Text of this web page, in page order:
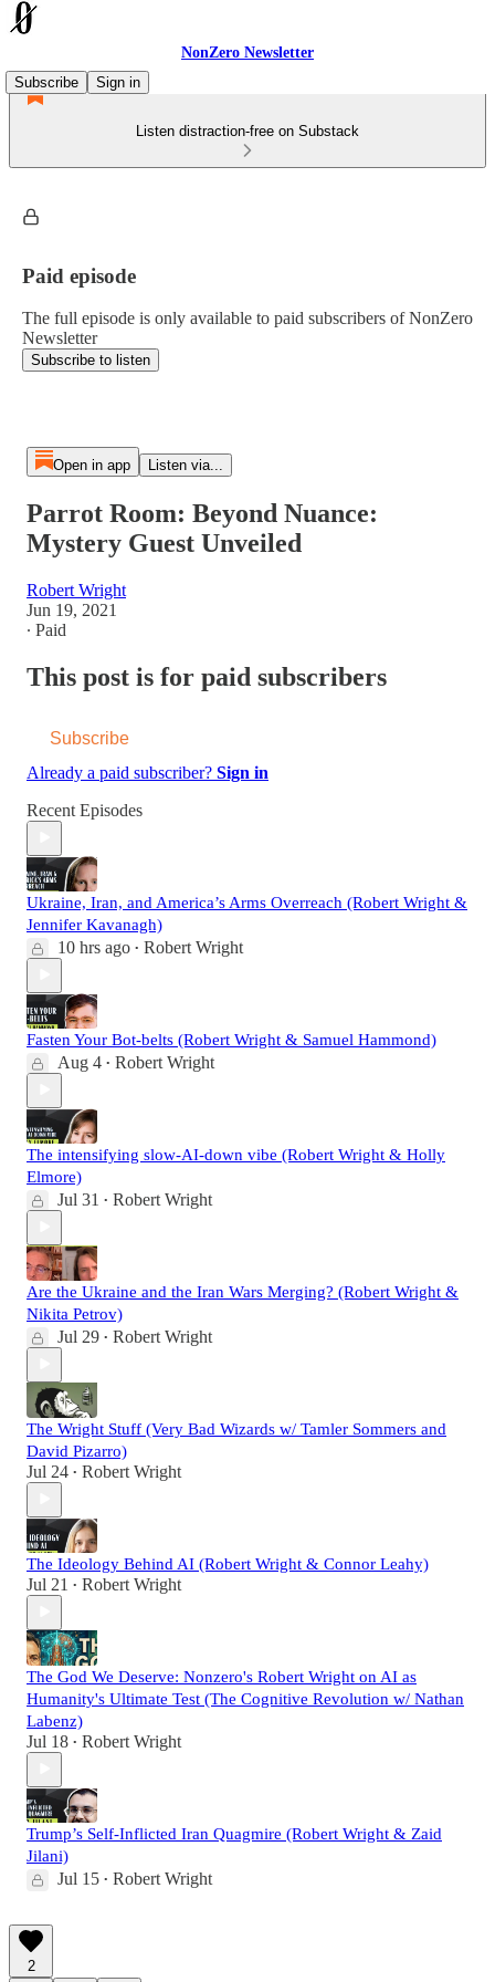
NonZero Newsletter
Subscribe
Sign in
Listen distraction-free on Substack
Paid episode
The full episode is only available to paid subscribers of NonZero
Newsletter
Subscribe to listen
Open in app Listen via...
Parrot Room: Beyond Nuance:
Mystery Guest Unveiled
Robert Wright
Jun 19, 2021
∙ Paid
This post is for paid subscribers
Subscribe
Already a paid subscriber? Sign in
Recent Episodes
Ukraine, Iran, and America’s Arms Overreach (Robert Wright &
Jennifer Kavanagh)
10 hrs ago • Robert Wright
Fasten Your Bot-belts (Robert Wright & Samuel Hammond)
Aug 4 • Robert Wright
The intensifying slow-AI-down vibe (Robert Wright & Holly
Elmore)
Jul 31 • Robert Wright
Are the Ukraine and the Iran Wars Merging? (Robert Wright &
Nikita Petrov)
Jul 29 • Robert Wright
The Wright Stuff (Very Bad Wizards w/ Tamler Sommers and
David Pizarro)
Jul 24 • Robert Wright
The Ideology Behind AI (Robert Wright & Connor Leahy)
Jul 21 • Robert Wright
The God We Deserve: Nonzero's Robert Wright on AI as
Humanity's Ultimate Test (The Cognitive Revolution w/ Nathan
Labenz)
Jul 18 • Robert Wright
Trump’s Self-Inflicted Iran Quagmire (Robert Wright & Zaid
Jilani)
Jul 15 • Robert Wright
2